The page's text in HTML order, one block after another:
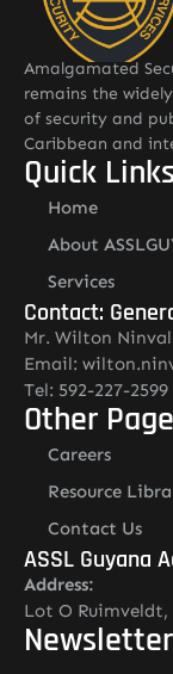
Amalgamated
remains the
of security and
Caribbean and
Quick Links
Home
About
Services
Contact:
Mr. Wilton
Email:
Tel: 592-227-2599
Other
Careers
Resource
Contact Us
ASSL Guyana
Address:
Lot O Ruimveldt,
Newsletter